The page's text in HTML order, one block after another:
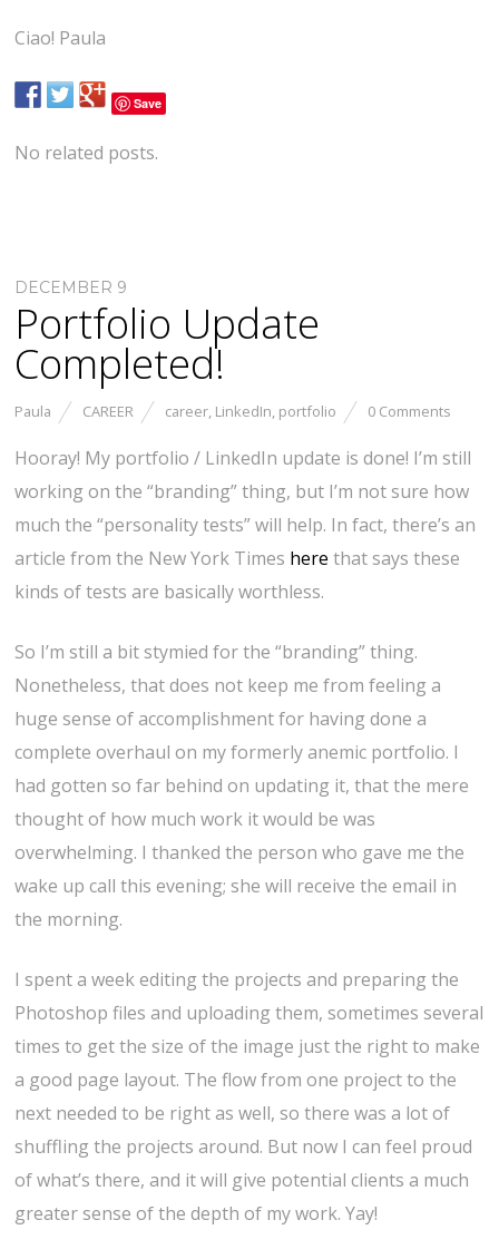
Ciao! Paula
Save
No related posts.
DECEMBER 9
Portfolio Update
Completed!
Paula CAREER career, LinkedIn, portfolio 0 Comments
Hooray! My portfolio / LinkedIn update is done! I’m still
working on the “branding” thing, but I’m not sure how
much the “personality tests” will help. In fact, there’s an
article from the New York Times here that says these
kinds of tests are basically worthless.
So I’m still a bit stymied for the “branding” thing.
Nonetheless, that does not keep me from feeling a
huge sense of accomplishment for having done a
complete overhaul on my formerly anemic portfolio. I
had gotten so far behind on updating it, that the mere
thought of how much work it would be was
overwhelming. I thanked the person who gave me the
wake up call this evening; she will receive the email in
the morning.
I spent a week editing the projects and preparing the
Photoshop files and uploading them, sometimes several
times to get the size of the image just the right to make
a good page layout. The flow from one project to the
next needed to be right as well, so there was a lot of
shuffling the projects around. But now I can feel proud
of what’s there, and it will give potential clients a much
greater sense of the depth of my work. Yay!